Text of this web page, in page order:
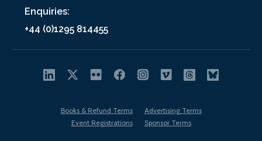
Enquiries:
+44 (0)1295 814455
Books & Refund Terms
Advertising Terms
Event Registrations
Sponsor Terms